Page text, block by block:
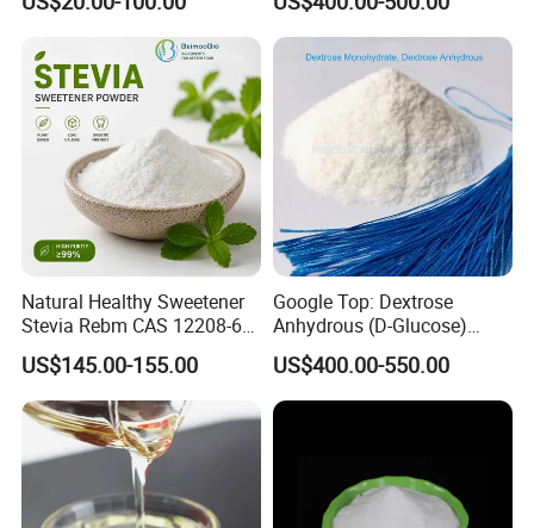
Extract Monkfruit Sweetener
Natural Healthy Sweetener
Stevia Rebm CAS 12208-64-
5 Food Grade 99% Zero
Calorie Sugar Substitute
US$145.00-155.00
Google Top: Dextrose
Anhydrous (D-Glucose)
Powder - Food Grade
Sweetener for Bulk Use
US$400.00-550.00